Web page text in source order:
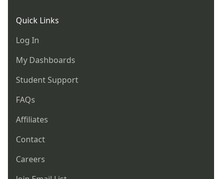
Quick Links
Log In
My Dashboards
Student Support
FAQs
Affiliates
Contact
Careers